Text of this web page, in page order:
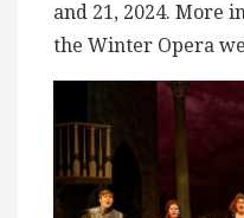
and 21, 2024. More
the Winter Opera